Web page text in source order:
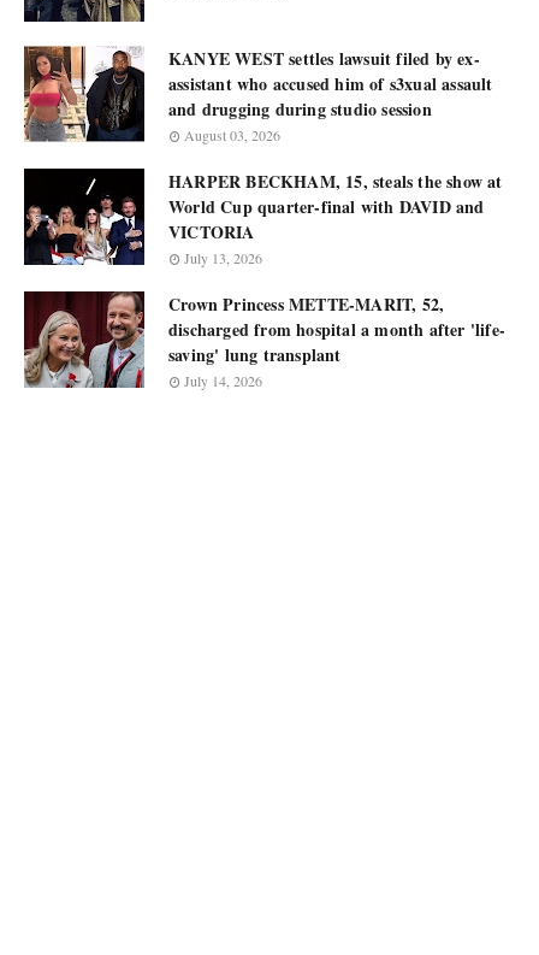
KANYE WEST settles lawsuit filed by ex-
assistant who accused him of s3xual assault
and drugging during studio session
August 03, 2026
HARPER BECKHAM, 15, steals the show at
World Cup quarter-final with DAVID and
VICTORIA
July 13, 2026
Crown Princess METTE-MARIT, 52,
discharged from hospital a month after 'life-
saving' lung transplant
July 14, 2026